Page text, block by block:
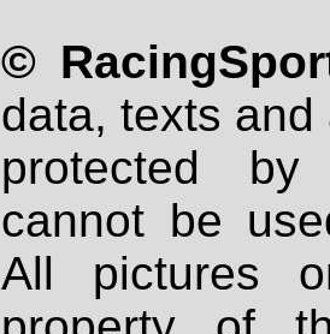
©
data, texts
protected
cannot be
All pictures